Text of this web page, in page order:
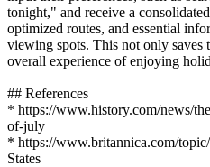
tonight," and receive a
optimized routes, and essential
viewing spots. This not only saves
overall experience of enjoying
## References
* https://www.history.com/news/
of-july
* https://www.britannica.com/
States